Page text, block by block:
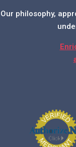
Our philosophy,